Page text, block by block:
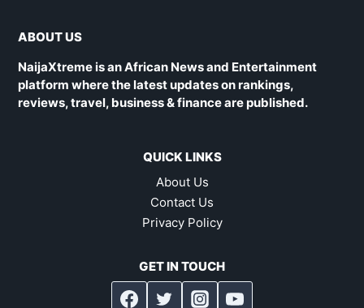
ABOUT US
NaijaXtreme is an African News and Entertainment
platform where the latest updates on rankings,
reviews, travel, business & finance are published.
QUICK LINKS
About Us
Contact Us
Privacy Policy
GET IN TOUCH